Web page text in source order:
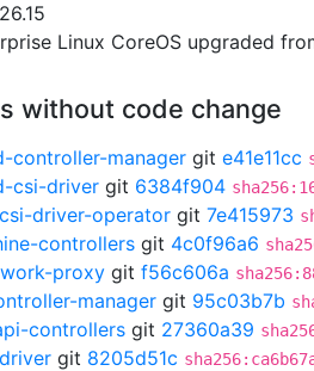
Linux CoreOS upgraded
without code change
controller-manager git e41e11cc
csi-driver git 6384f904
driver-operator git 7e415973
controllers git 4c0f96a6
proxy git f56c606a
manager git 95c03b7b
controllers git 27360a39
git 8205d51c